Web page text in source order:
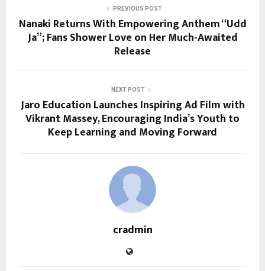
PREVIOUS POST
Nanaki Returns With Empowering Anthem “Udd
Ja”; Fans Shower Love on Her Much-Awaited
Release
NEXT POST
Jaro Education Launches Inspiring Ad Film with
Vikrant Massey, Encouraging India’s Youth to
Keep Learning and Moving Forward
cradmin